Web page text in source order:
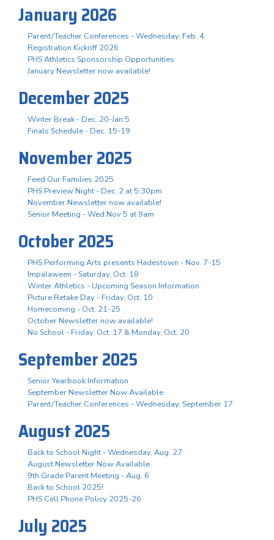
January 2026
Parent/Teacher Conferences - Wednesday, Feb. 4
Registration Kickoff 2026
PHS Athletics Sponsorship Opportunities
January Newsletter now available!
December 2025
Winter Break - Dec. 20-Jan 5
Finals Schedule - Dec. 15-19
November 2025
Feed Our Families 2025
PHS Preview Night - Dec. 2 at 5:30pm
November Newsletter now available!
Senior Meeting - Wed Nov 5 at 9am
October 2025
PHS Performing Arts presents Hadestown - Nov. 7-15
Impalaween - Saturday, Oct. 18
Winter Athletics - Upcoming Season Information
Picture Retake Day - Friday, Oct. 10
Homecoming - Oct. 21-25
October Newsletter now available!
No School - Friday, Oct. 17 & Monday, Oct. 20
September 2025
Senior Yearbook Information
September Newsletter Now Available
Parent/Teacher Conferences - Wednesday, September 17
August 2025
Back to School Night - Wednesday, Aug. 27
August Newsletter Now Available
9th Grade Parent Meeting - Aug. 6
Back to School 2025!
PHS Cell Phone Policy 2025-26
July 2025